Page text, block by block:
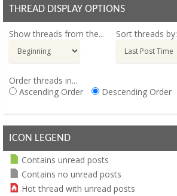
THREAD DISPLAY OPTIONS
Show threads from the... Sort threads by:
Order threads in...
Ascending Order
Descending Order
ICON LEGEND
Contains unread posts
Contains no unread posts
Hot thread with unread posts